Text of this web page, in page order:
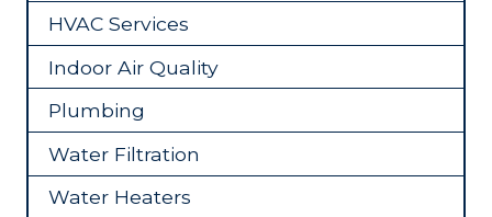
HVAC Services
Indoor Air Quality
Plumbing
Water Filtration
Water Heaters